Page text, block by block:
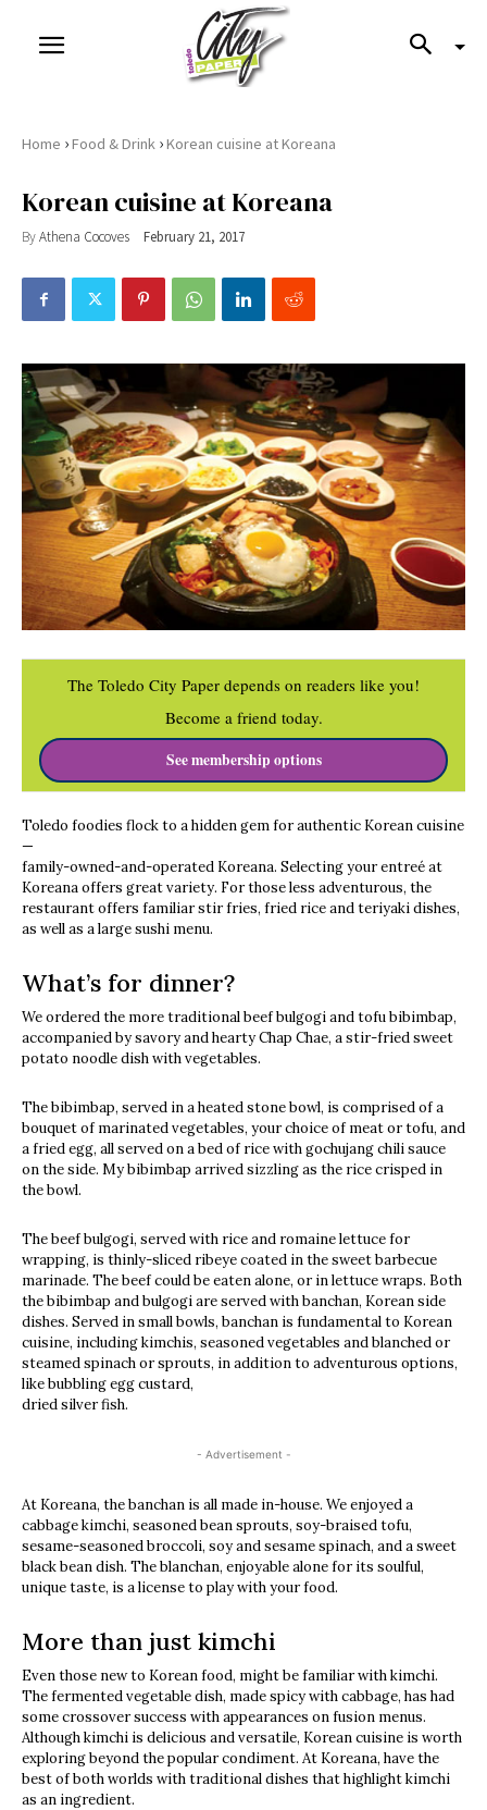
Home ›Food & Drink ›Korean cuisine at Koreana
Korean cuisine at Koreana
ByAthena Cocoves February 21, 2017
The Toledo City Paper depends on readers like you!
Become a friend today.
See membership options
Toledo foodies flock to a hidden gem for authentic Korean cuisine
—
family-owned-and-operated Koreana. Selecting your entreé at
Koreana offers great variety. For those less adventurous, the
restaurant offers familiar stir fries, fried rice and teriyaki dishes,
as well as a large sushi menu.
What’s for dinner?
We ordered the more traditional beef bulgogi and tofu bibimbap,
accompanied by savory and hearty Chap Chae, a stir-fried sweet
potato noodle dish with vegetables.
The bibimbap, served in a heated stone bowl, is comprised of a
bouquet of marinated vegetables, your choice of meat or tofu, and
a fried egg, all served on a bed of rice with gochujang chili sauce
on the side. My bibimbap arrived sizzling as the rice crisped in
the bowl.
The beef bulgogi, served with rice and romaine lettuce for
wrapping, is thinly-sliced ribeye coated in the sweet barbecue
marinade. The beef could be eaten alone, or in lettuce wraps. Both
the bibimbap and bulgogi are served with banchan, Korean side
dishes. Served in small bowls, banchan is fundamental to Korean
cuisine, including kimchis, seasoned vegetables and blanched or
steamed spinach or sprouts, in addition to adventurous options,
like bubbling egg custard,
dried silver fish.
- Advertisement -
At Koreana, the banchan is all made in-house. We enjoyed a
cabbage kimchi, seasoned bean sprouts, soy-braised tofu,
sesame-seasoned broccoli, soy and sesame spinach, and a sweet
black bean dish. The blanchan, enjoyable alone for its soulful,
unique taste, is a license to play with your food.
More than just kimchi
Even those new to Korean food, might be familiar with kimchi.
The fermented vegetable dish, made spicy with cabbage, has had
some crossover success with appearances on fusion menus.
Although kimchi is delicious and versatile, Korean cuisine is worth
exploring beyond the popular condiment. At Koreana, have the
best of both worlds with traditional dishes that highlight kimchi
as an ingredient.